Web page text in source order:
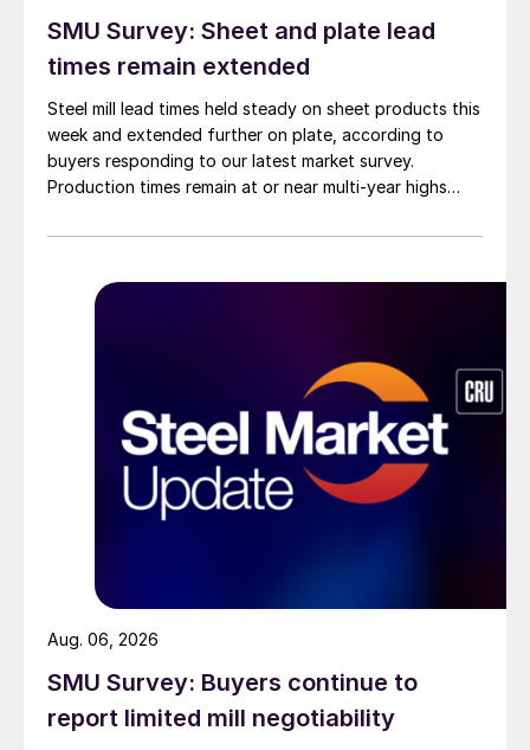
SMU Survey: Sheet and plate lead
times remain extended
Steel mill lead times held steady on sheet products this
week and extended further on plate, according to
buyers responding to our latest market survey.
Production times remain at or near multi-year highs
than they were last summer.
SMU Survey: Buyers continue to
report limited mill negotiability
Aug. 06, 2026